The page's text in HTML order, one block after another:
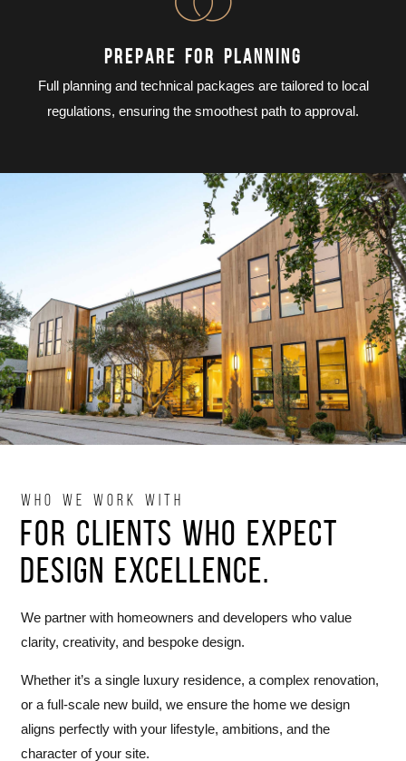
PREPARE FOR PLANNING
Full planning and technical packages are tailored to local
regulations, ensuring the smoothest path to approval.
WHO WE WORK WITH
For clients who expect
design excellence.
We partner with homeowners and developers who value
clarity, creativity, and bespoke design.
Whether it’s a single luxury residence, a complex renovation,
or a full-scale new build, we ensure the home we design
aligns perfectly with your lifestyle, ambitions, and the
character of your site.